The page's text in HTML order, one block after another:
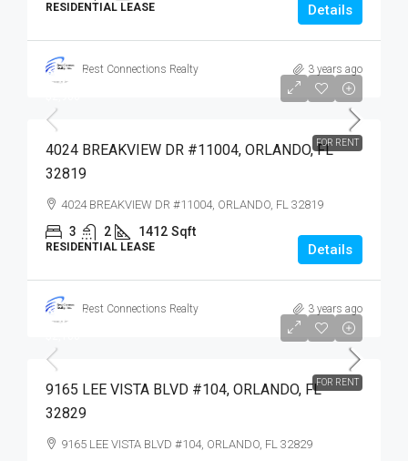
RESIDENTIAL LEASE Details
Best Connections Realty 3 years ago
FOR RENT
$2,900
4024 BREAKVIEW DR #11004, ORLANDO, FL
32819
4024 BREAKVIEW DR #11004, ORLANDO, FL 32819
3 2 1412 Sqft
RESIDENTIAL LEASE Details
Best Connections Realty 3 years ago
FOR RENT
$2,100
9165 LEE VISTA BLVD #104, ORLANDO, FL
32829
9165 LEE VISTA BLVD #104, ORLANDO, FL 32829